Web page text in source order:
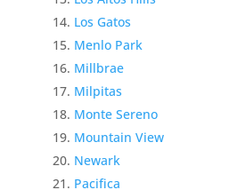
Los Gatos
Menlo Park
Millbrae
Milpitas
Monte Sereno
Mountain View
Newark
Pacifica